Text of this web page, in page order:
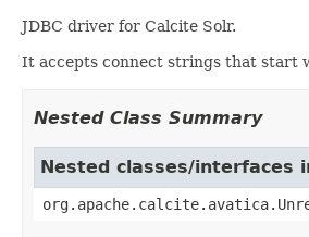
JDBC driver for Calcite Solr.
It accepts connect strings that start
Nested Class Summary
Nested classes/interfaces